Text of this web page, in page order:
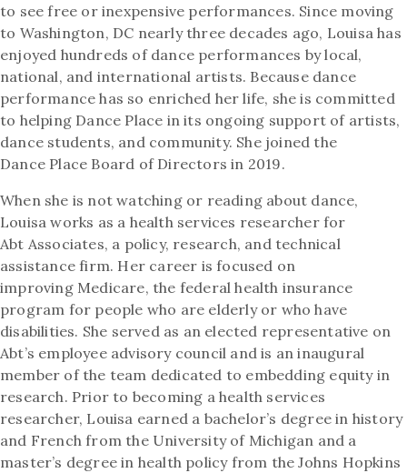
to see free or inexpensive performances. Since moving
to Washington, DC nearly three decades ago, Louisa has
enjoyed hundreds of dance performances by local,
national, and international artists. Because dance
performance has so enriched her life, she is committed
to helping Dance Place in its ongoing support of artists,
dance students, and community. She joined the
Dance Place Board of Directors in 2019.
When she is not watching or reading about dance,
Louisa works as a health services researcher for
Abt Associates, a policy, research, and technical
assistance firm. Her career is focused on
improving Medicare, the federal health insurance
program for people who are elderly or who have
disabilities. She served as an elected representative on
Abt’s employee advisory council and is an inaugural
member of the team dedicated to embedding equity in
research. Prior to becoming a health services
researcher, Louisa earned a bachelor’s degree in history
and French from the University of Michigan and a
master’s degree in health policy from the Johns Hopkins